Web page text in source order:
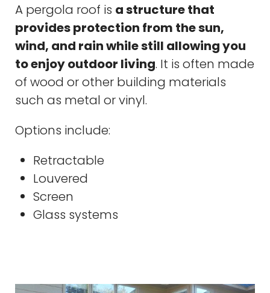
A pergola roof is a structure that
provides protection from the sun,
wind, and rain while still allowing you
to enjoy outdoor living. It is often made
of wood or other building materials
such as metal or vinyl.
Options include:
Retractable
Louvered
Screen
Glass systems